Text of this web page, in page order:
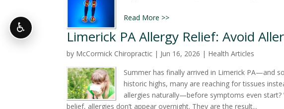
Read More >>
Limerick PA Allergy Relief: Avoid
by McCormick Chiropractic | Jun 16, 2026 | Health Articles
Summer has finally arrived in Limerick PA—and
historic highs, many are reaching for tissues
allergies naturally—before symptoms even start?
belief, allergies don’t appear overnight. They are the result...
♿